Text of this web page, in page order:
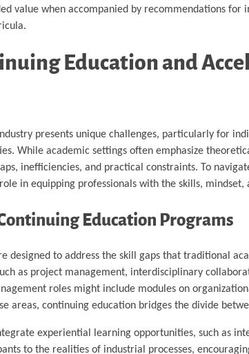
value when accompanied by recommendations
Education and
presents unique challenges, particularly for
While academic settings often emphasize
inefficiencies, and practical constraints. To
in equipping professionals with the skills,
Education Programs
designed to address the skill gaps that traditional
as project management, interdisciplinary
roles might include modules on
areas, continuing education bridges the divide
experiential learning opportunities, such as
to the realities of industrial processes,